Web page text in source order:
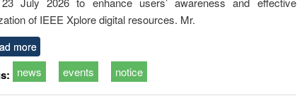
of IEEE Xplore digital resources. Mr.
more
news events notice